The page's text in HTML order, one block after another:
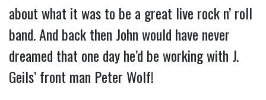
about what it was to be a great live rock n’ roll
band. And back then John would have never
dreamed that one day he’d be working with J.
Geils’ front man Peter Wolf!